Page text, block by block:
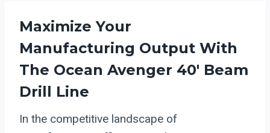
Maximize Your
Manufacturing Output With
The Ocean Avenger 40′ Beam
Drill Line
In the competitive landscape of